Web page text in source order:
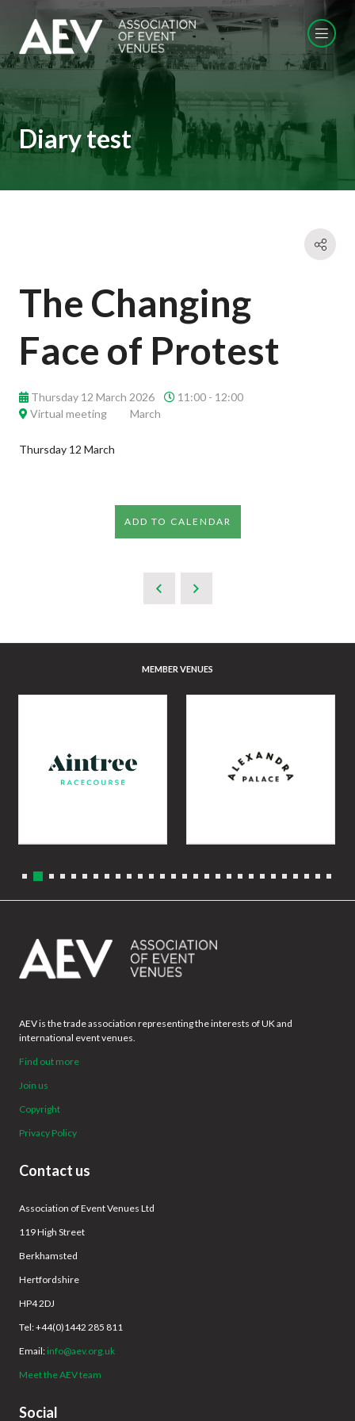
Diary test
The Changing
Face of Protest
Thursday 12 March 2026
11:00 - 12:00
Virtual meeting
March
Thursday 12 March
ADD TO CALENDAR
MEMBER VENUES
AEV is the trade association representing the interests of UK and
international event venues.
Find out more
Join us
Copyright
Privacy Policy
Contact us
Association of Event Venues Ltd
119 High Street
Berkhamsted
Hertfordshire
HP4 2DJ
Tel: +44(0)1442 285 811
Email: info@aev.org.uk
Meet the AEV team
Social